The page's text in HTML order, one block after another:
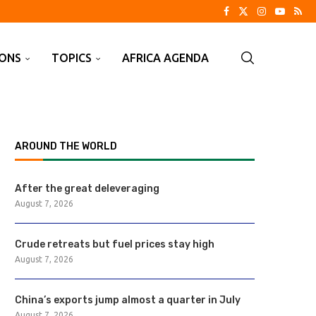
TOPICS AFRICA AGENDA
AROUND THE WORLD
After the great deleveraging
August 7, 2026
Crude retreats but fuel prices stay high
August 7, 2026
China’s exports jump almost a quarter in July